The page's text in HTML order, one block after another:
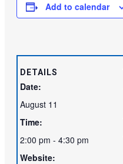
Add to calendar
DETAILS
Date:
August 11
Time:
2:00 pm - 4:30 pm
Website: